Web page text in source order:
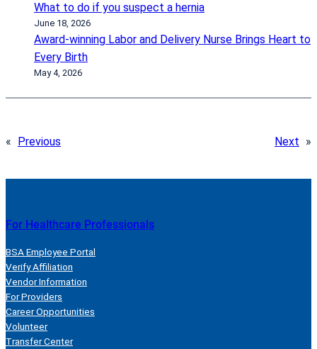
What to do if you suspect a hernia
June 18, 2026
Award-winning Labor and Delivery Nurse Brings Heart to
Every Birth
May 4, 2026
« Previous Next »
For Healthcare Professionals
BSA Employee Portal
Verify Affiliation
Vendor Information
For Providers
Career Opportunities
Volunteer
Transfer Center